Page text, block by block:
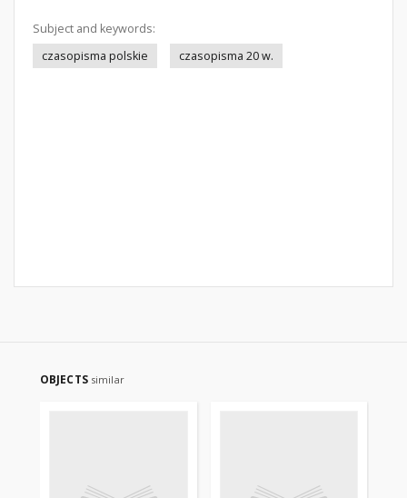
Subject and keywords:
czasopisma polskie
czasopisma 20 w.
OBJECTS similar